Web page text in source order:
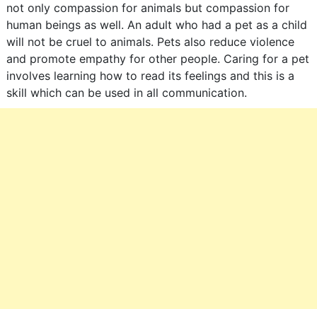
not only compassion for animals but compassion for
human beings as well. An adult who had a pet as a child
will not be cruel to animals. Pets also reduce violence
and promote empathy for other people. Caring for a pet
involves learning how to read its feelings and this is a
skill which can be used in all communication.